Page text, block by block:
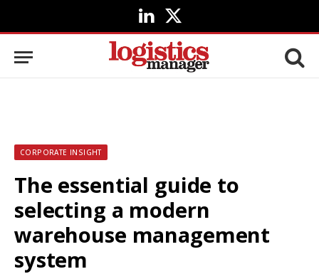
LinkedIn
X
(Twitter)
CORPORATE INSIGHT
The essential guide to
selecting a modern
warehouse management
system